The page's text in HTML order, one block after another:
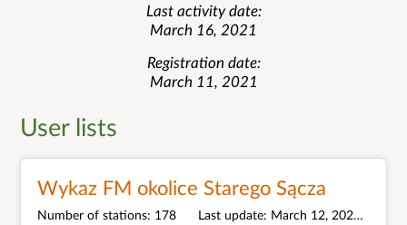
Last activity date
March 16, 2021
Registration date
March 11, 2021
User lists
Wykaz FM okolice Starego Sącza
Number of stations 178 Last update March 12, 2021